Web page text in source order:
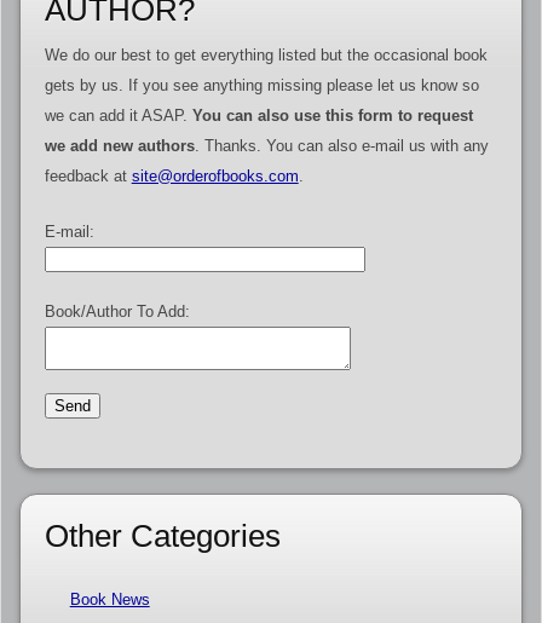
AUTHOR?
We do our best to get everything listed but the occasional book
gets by us. If you see anything missing please let us know so
we can add it ASAP. You can also use this form to request
we add new authors. Thanks. You can also e-mail us with any
feedback at site@orderofbooks.com.
E-mail:
Book/Author To Add:
Other Categories
Book News